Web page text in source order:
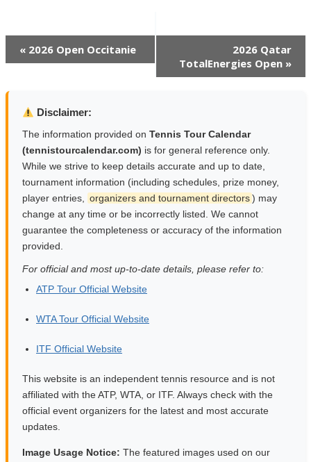
Event
« 2026 Open Occitanie
2026 Qatar
TotalEnergies Open »
Disclaimer:
The information provided on Tennis Tour Calendar
(tennistourcalendar.com) is for general reference only.
While we strive to keep details accurate and up to date,
tournament information (including schedules, prize money,
player entries,
organizers and tournament directors) may
change at any time or be incorrectly listed. We cannot
guarantee the completeness or accuracy of the information
provided.
For official and most up-to-date details, please refer to:
ATP Tour Official Website
WTA Tour Official Website
ITF Official Website
This website is an independent tennis resource and is not
affiliated with the ATP, WTA, or ITF. Always check with the
official event organizers for the latest and most accurate
updates.
Image Usage Notice: The featured images used on our